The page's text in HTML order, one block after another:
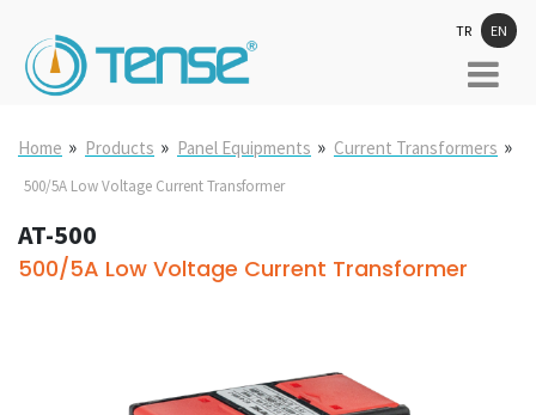
TR EN
Home » Products » Panel Equipments » Current Transformers »
500/5A Low Voltage Current Transformer
AT-500
500/5A Low Voltage Current Transformer